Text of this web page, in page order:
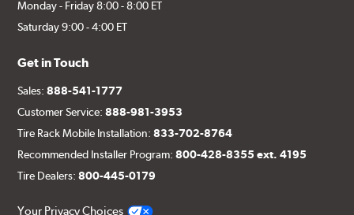
Monday - Friday 8:00 - 8:00 ET
Saturday 9:00 - 4:00 ET
Get in Touch
Sales:888-541-1777
Customer Service:888-981-3953
Tire Rack Mobile Installation:833-702-8764
Recommended Installer Program:800-428-8355 ext. 4195
Tire Dealers:800-445-0179
Your Privacy Choices